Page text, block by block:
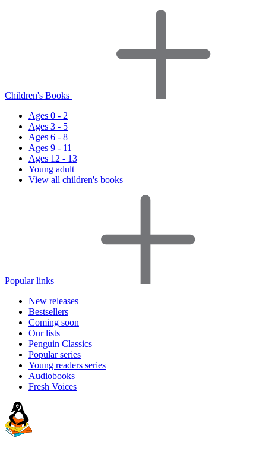
Children's Books
Ages 0 - 2
Ages 3 - 5
Ages 6 - 8
Ages 9 - 11
Ages 12 - 13
Young adult
View all children's books
Popular links
New releases
Bestsellers
Coming soon
Our lists
Penguin Classics
Popular series
Young readers series
Audiobooks
Fresh Voices